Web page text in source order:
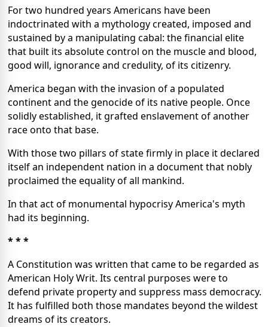
For two hundred years Americans have been
indoctrinated with a mythology created, imposed and
sustained by a manipulating cabal: the financial elite
that built its absolute control on the muscle and blood,
good will, ignorance and credulity, of its citizenry.
America began with the invasion of a populated
continent and the genocide of its native people. Once
solidly established, it grafted enslavement of another
race onto that base.
With those two pillars of state firmly in place it declared
itself an independent nation in a document that nobly
proclaimed the equality of all mankind.
In that act of monumental hypocrisy America's myth
had its beginning.
* * *
A Constitution was written that came to be regarded as
American Holy Writ. Its central purposes were to
defend private property and suppress mass democracy.
It has fulfilled both those mandates beyond the wildest
dreams of its creators.